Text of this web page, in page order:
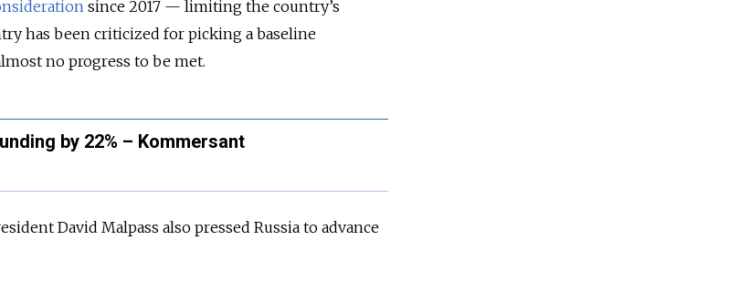
since 2017 — limiting the country’s
has been criticized for picking a baseline
no progress to be met.
by 22% – Kommersant
David Malpass also pressed Russia to advance